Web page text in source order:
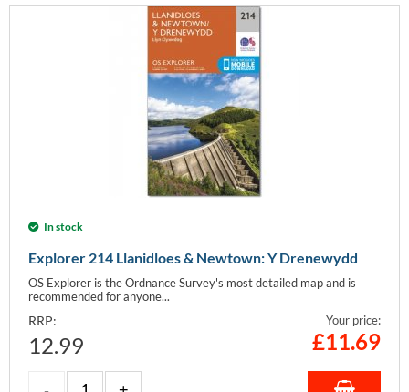
In stock
Explorer 214 Llanidloes & Newtown: Y Drenewydd
OS Explorer is the Ordnance Survey's most detailed map and is
recommended for anyone...
RRP:
12.99
Your price:
£11.69